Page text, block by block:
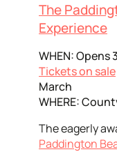
The
Experience
WHEN: Opens
Tickets on sale
March
WHERE:
The eagerly
Paddington